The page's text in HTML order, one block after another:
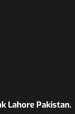
Lahore Pakistan.